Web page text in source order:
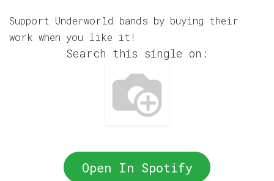
Support Underworld bands by buying their
work when you like it!
Search this single on:
Open In Spotify